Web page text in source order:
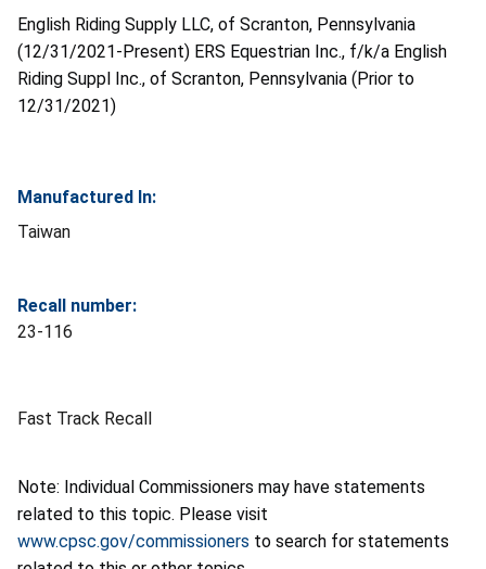
English Riding Supply LLC, of Scranton, Pennsylvania
(12/31/2021-Present) ERS Equestrian Inc., f/k/a English
Riding Suppl Inc., of Scranton, Pennsylvania (Prior to
12/31/2021)
Manufactured In:
Taiwan
Recall number:
23-116
Fast Track Recall
Note: Individual Commissioners may have statements
related to this topic. Please visit
www.cpsc.gov/commissioners to search for statements